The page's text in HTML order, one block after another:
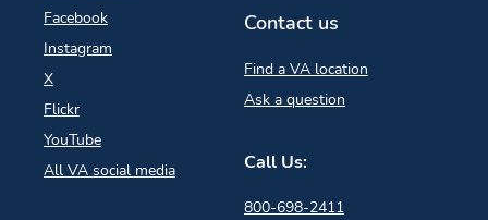
Facebook
Instagram
X
Flickr
YouTube
All VA social media
Contact us
Find a VA location
Ask a question
Call Us:
800-698-2411